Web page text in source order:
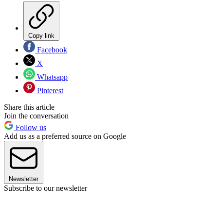
Copy link
Facebook
X
Whatsapp
Pinterest
Share this article
Join the conversation
Follow us
Add us as a preferred source on Google
Newsletter
Subscribe to our newsletter